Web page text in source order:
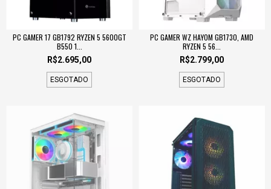
PC GAMER 17 GB1792 RYZEN 5 5600GT
B550 1...
R$2.695,00
ESGOTADO
PC GAMER WZ HAYOM GB1730, AMD
RYZEN 5 56...
R$2.799,00
ESGOTADO